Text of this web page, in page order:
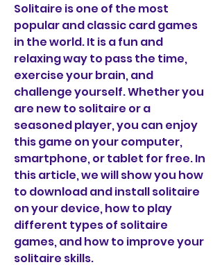
Solitaire is one of the most
popular and classic card games
in the world. It is a fun and
relaxing way to pass the time,
exercise your brain, and
challenge yourself. Whether you
are new to solitaire or a
seasoned player, you can enjoy
this game on your computer,
smartphone, or tablet for free. In
this article, we will show you how
to download and install solitaire
on your device, how to play
different types of solitaire
games, and how to improve your
solitaire skills.